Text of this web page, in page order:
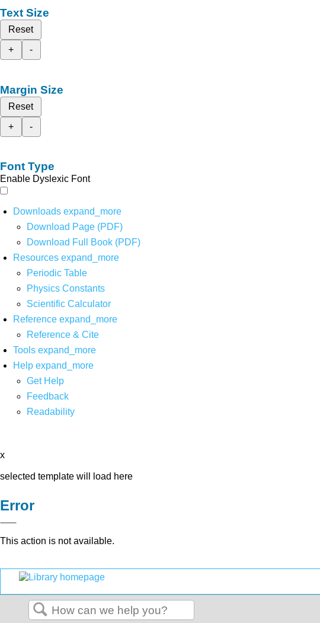
Text Size
Reset
+
-
Margin Size
Reset
+
-
Font Type
Enable Dyslexic Font
Downloads expand_more
Download Page (PDF)
Download Full Book (PDF)
Resources expand_more
Periodic Table
Physics Constants
Scientific Calculator
Reference expand_more
Reference & Cite
Tools expand_more
Help expand_more
Get Help
Feedback
Readability
x
selected template will load here
Error
This action is not available.